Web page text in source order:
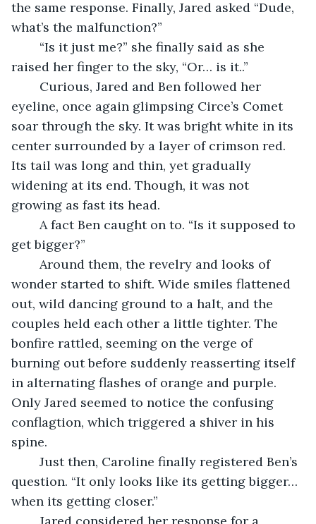
the same response. Finally, Jared asked “Dude,
what’s the malfunction?”
raised her finger to the sky, “Or… is it..”
eyeline, once again glimpsing Circe’s Comet
soar through the sky. It was bright white in its
center surrounded by a layer of crimson red.
Its tail was long and thin, yet gradually
widening at its end. Though, it was not
growing as fast its head.
get bigger?”
wonder started to shift. Wide smiles flattened
out, wild dancing ground to a halt, and the
couples held each other a little tighter. The
bonfire rattled, seeming on the verge of
burning out before suddenly reasserting itself
in alternating flashes of orange and purple.
Only Jared seemed to notice the confusing
conflagtion, which triggered a shiver in his
spine.
question. “It only looks like its getting bigger…
when its getting closer.”